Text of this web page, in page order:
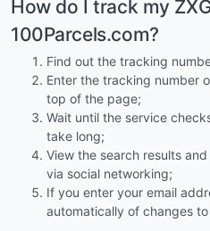
How do I track my
100Parcels.com?
Find out the tracking
Enter the tracking number
top of the page;
Wait until the service
take long;
View the search results
via social networking;
If you enter your email
automatically of changes